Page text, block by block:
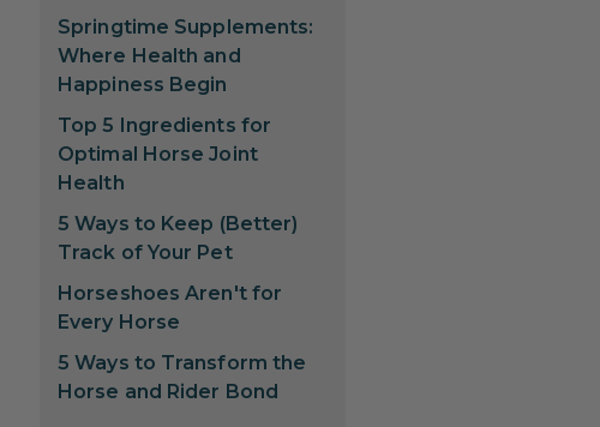
Springtime Supplements:
Where Health and
Happiness Begin
Top 5 Ingredients for
Optimal Horse Joint
Health
5 Ways to Keep (Better)
Track of Your Pet
Horseshoes Aren't for
Every Horse
5 Ways to Transform the
Horse and Rider Bond